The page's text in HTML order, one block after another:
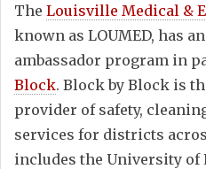
The Louisville Medical &
known as LOUMED, has
ambassador program in
Block. Block by Block is
provider of safety,
services for districts
includes the University of